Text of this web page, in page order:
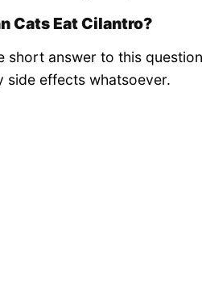
Cats Eat Cilantro?
short answer to this
side effects whatsoever.